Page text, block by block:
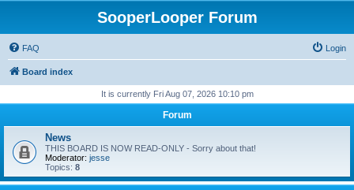
SooperLooper Forum
FAQ Login
Board index
It is currently Fri Aug 07, 2026 10:10 pm
Forum
News
THIS BOARD IS NOW READ-ONLY - Sorry about that!
Moderator: jesse
Topics: 8